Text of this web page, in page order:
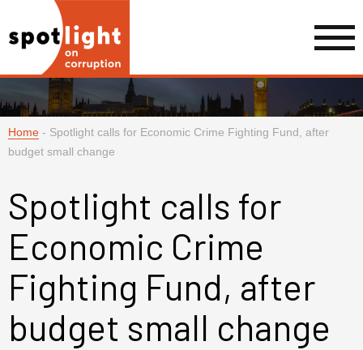
Home - Spotlight calls for Economic Crime Fighting Fund, after
budget small change
Spotlight calls for
Economic Crime
Fighting Fund, after
budget small change